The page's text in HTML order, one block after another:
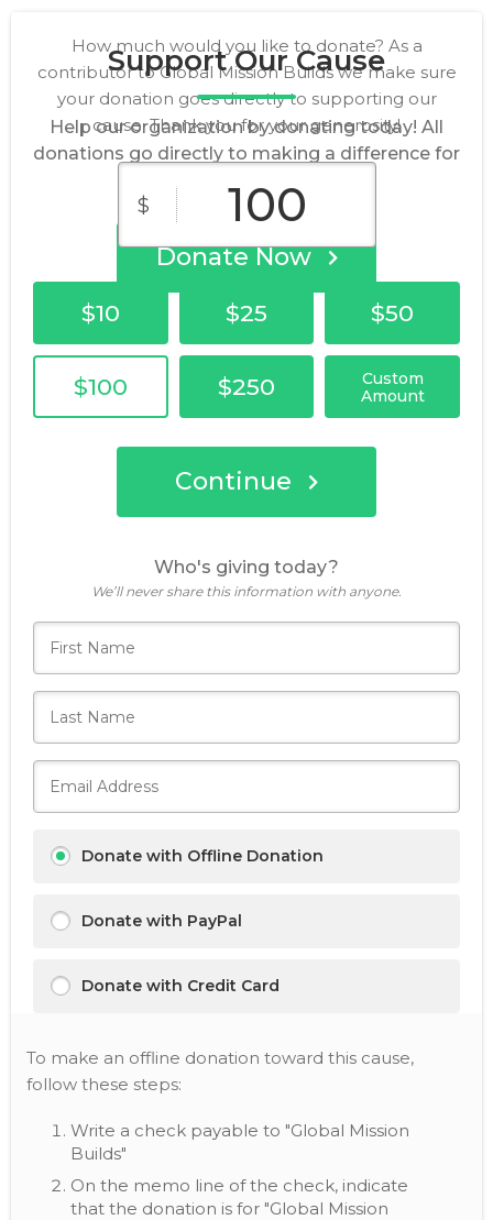
Support Our Cause
Help our organization by donating today! All
donations go directly to making a difference for
Donate Now
How much would you like to donate? As a
contributor to Global Mission Builds we make sure
your donation goes directly to supporting our
cause. Thank you for your generosity!
$
$10 $25 $50
$100 $250
Custom
Amount
Continue
Who's giving today?
We’ll never share this information with anyone.
Donate with Offline Donation
Donate with PayPal
Donate with Credit Card
To make an offline donation toward this cause,
follow these steps:
Write a check payable to "Global Mission
Builds"
On the memo line of the check, indicate
that the donation is for "Global Mission